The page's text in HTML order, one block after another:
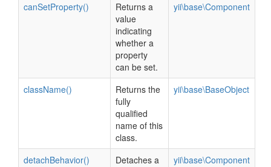
canSetProperty()
Returns a
value
indicating
whether a
property
can be set.
yii\base\Component
className()
Returns the
fully
qualified
name of this
class.
yii\base\BaseObject
detachBehavior()
Detaches a
yii\base\Component